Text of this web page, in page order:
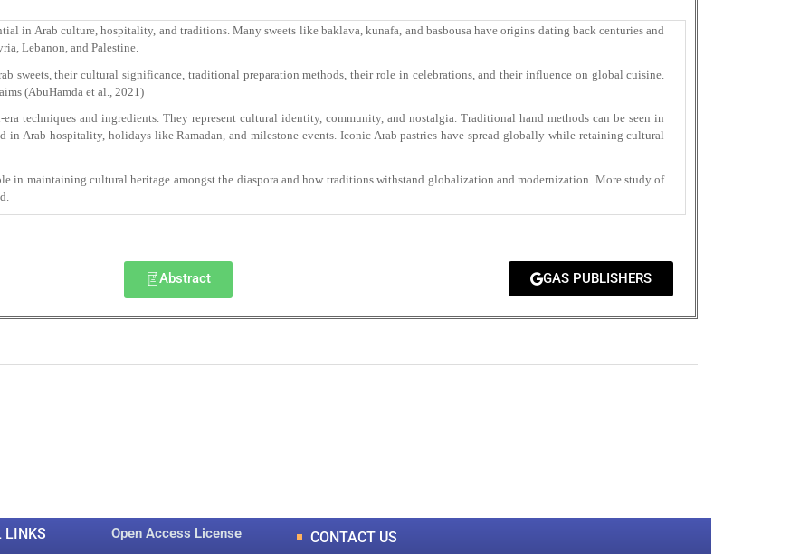
in Arab culture, hospitality, and traditions. Many sweets like baklava, kunafa, and basbousa have origins dating back centuries and
Lebanon, and Palestine.
sweets, their cultural significance, traditional preparation methods, their role in celebrations, and their influence on global cuisine.
(AbuHamda et al., 2021)
techniques and ingredients. They represent cultural identity, community, and nostalgia. Traditional hand methods can be seen in
in Arab hospitality, holidays like Ramadan, and milestone events. Iconic Arab pastries have spread globally while retaining cultural
in maintaining cultural heritage amongst the diaspora and how traditions withstand globalization and modernization. More study of
Abstract GAS PUBLISHERS
LINKS Open Access License CONTACT US